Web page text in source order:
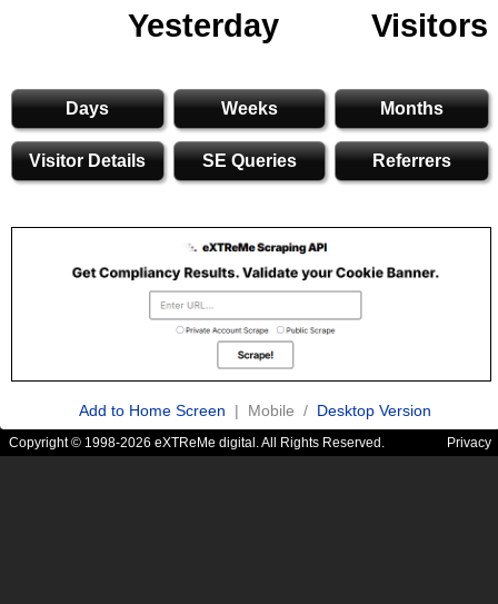
Yesterday
Visitors
Days Weeks Months
Visitor Details SE Queries Referrers
Add to Home Screen | Mobile / Desktop Version
Copyright © 1998-2026 eXTReMe digital. All Rights Reserved. Privacy